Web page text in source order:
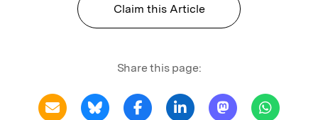
Claim this Article
Share this page: